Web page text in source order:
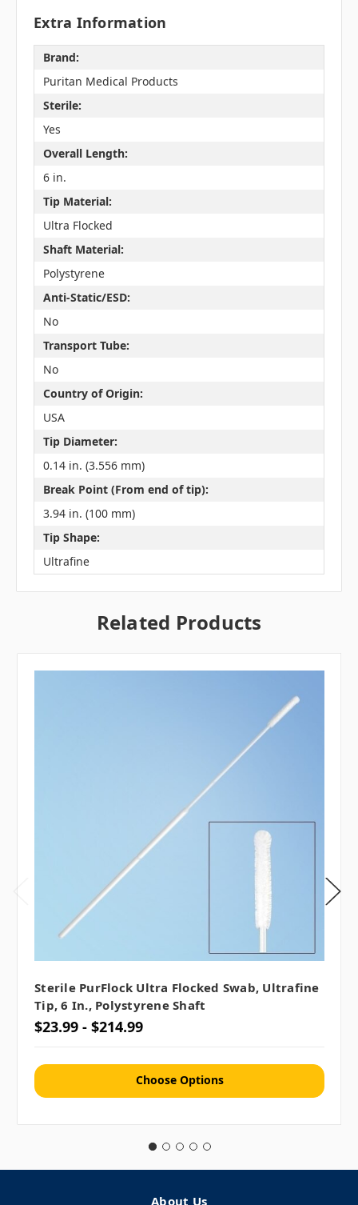
Extra Information
Brand:
Puritan Medical Products
Sterile:
Yes
Overall Length:
6 in.
Tip Material:
Ultra Flocked
Shaft Material:
Polystyrene
Anti-Static/ESD:
No
Transport Tube:
No
Country of Origin:
USA
Tip Diameter:
0.14 in. (3.556 mm)
Break Point (From end of tip):
3.94 in. (100 mm)
Tip Shape:
Ultrafine
Related Products
Sterile PurFlock Ultra Flocked Swab, Ultrafine
Tip, 6 In., Polystyrene Shaft
$23.99 - $214.99
Choose Options
About Us